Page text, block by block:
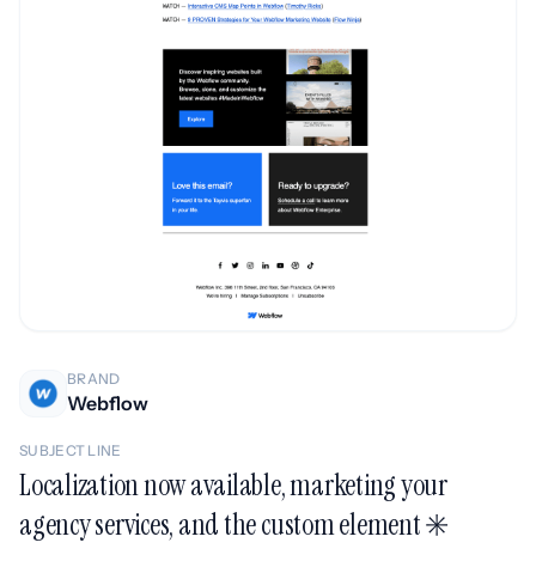
BRAND
Webflow
SUBJECT LINE
Localization now available, marketing your
agency services, and the custom element ✳️